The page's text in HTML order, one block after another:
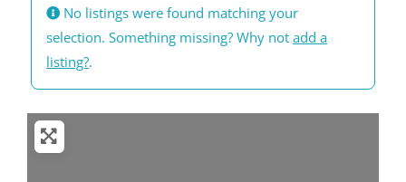
No listings were found matching your
selection. Something missing? Why not add a
listing?.